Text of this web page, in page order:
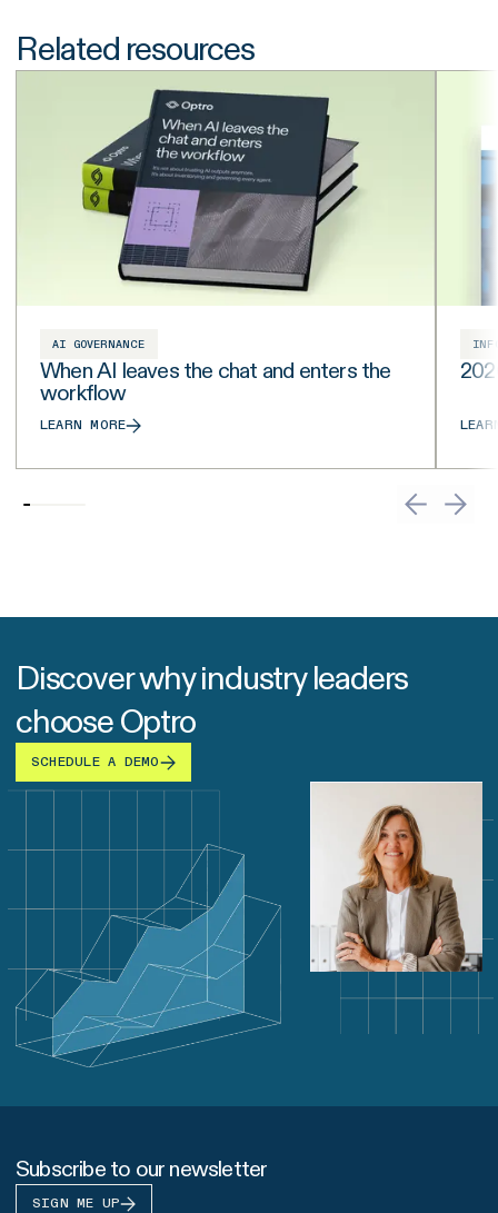
Related resources
AI GOVERNANCE
When AI leaves the chat and enters the
workflow
LEARN MORE
Discover why industry leaders
choose Optro
SCHEDULE A DEMO
Subscribe to our newsletter
SIGN ME UP